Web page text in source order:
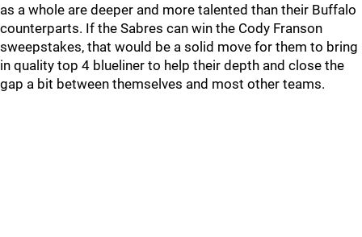
as a whole are deeper and more talented than their Buffalo
counterparts. If the Sabres can win the Cody Franson
sweepstakes, that would be a solid move for them to bring
in quality top 4 blueliner to help their depth and close the
gap a bit between themselves and most other teams.